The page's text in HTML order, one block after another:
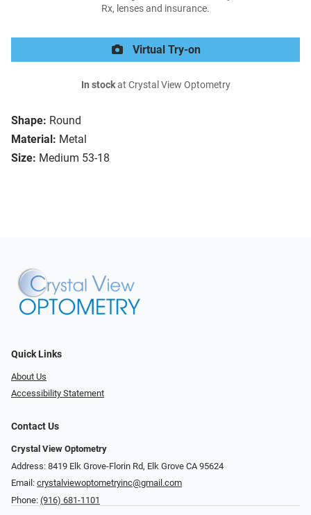
Shape: Round
Material: Metal
Size: Medium 53-18
Rx, lenses and insurance.
Virtual Try-on
In stockat Crystal View Optometry
Quick Links
About Us
Accessibility Statement
Contact Us
Crystal View Optometry
Address: 8419 Elk Grove-Florin Rd, Elk Grove CA 95624
Email: crystalviewoptometryinc@gmail.com
Phone: (916) 681-1101